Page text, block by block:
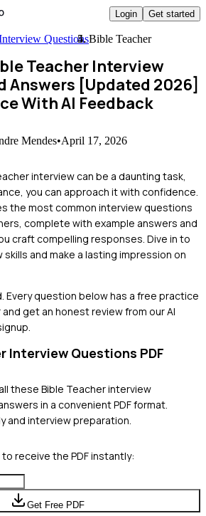
Login Get started
QuestionsBible Teacher
Teacher Interview
Answers [Updated 2026]
With AI Feedback
Mendes•April 17, 2026
interview can be a daunting task,
you can approach it with confidence.
the most common interview questions
complete with example answers and
craft compelling responses. Dive in to
and make a lasting impression on
Every question below has a free practice
get an honest review from our AI
Interview Questions PDF
these Bible Teacherinterview
in a convenient PDF format.
and interview preparation.
receive the PDF instantly:
Get Free PDF